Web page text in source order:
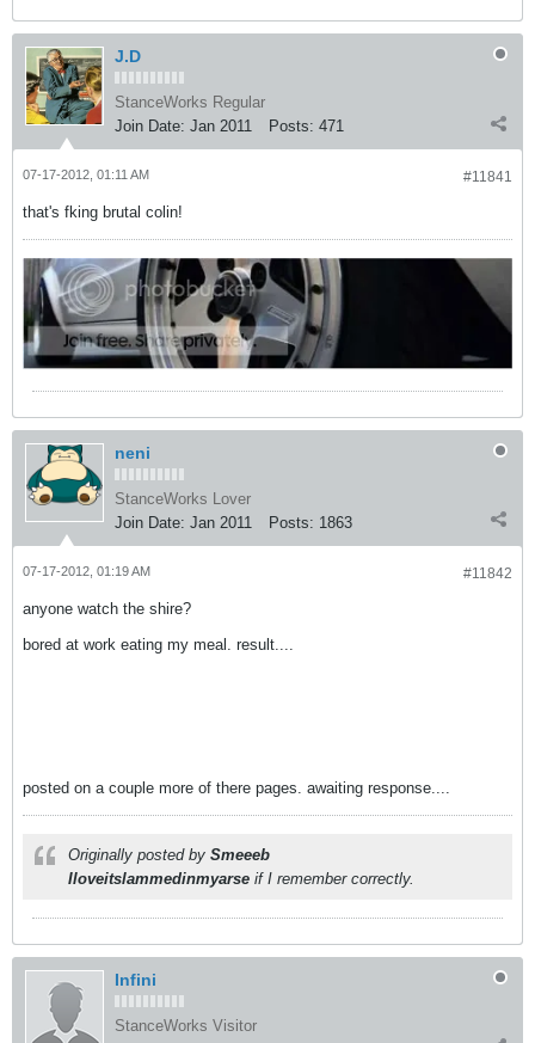
J.D
StanceWorks Regular
Join Date: Jan 2011 Posts: 471
#11841
07-17-2012, 01:11 AM
that's fking brutal colin!
neni
StanceWorks Lover
Join Date: Jan 2011 Posts: 1863
#11842
07-17-2012, 01:19 AM
anyone watch the shire?
bored at work eating my meal. result....
posted on a couple more of there pages. awaiting response....
Originally posted by Smeeeb
Iloveitslammedinmyarse if I remember correctly.
Infini
StanceWorks Visitor